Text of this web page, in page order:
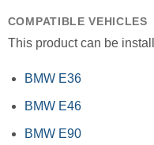
COMPATIBLE VEHICLES
This product can be
BMW E36
BMW E46
BMW E90